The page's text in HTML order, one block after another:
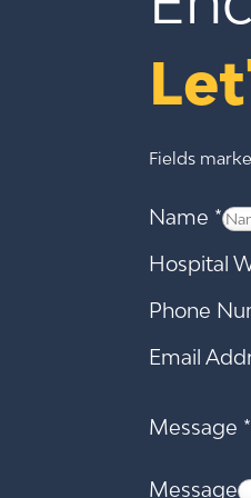
Fields
Name *
Hospital
Phone
Email
Message *
Message